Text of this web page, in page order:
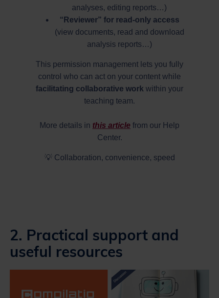
analyses, editing reports…)
“Reviewer” for read-only access
(view documents, read and download
analysis reports…)
This permission management lets you fully
control who can act on your content while
facilitating collaborative work within your
teaching team.
More details in this article from our Help
Center.
💡 Collaboration, convenience, speed
2. Practical support and
useful resources